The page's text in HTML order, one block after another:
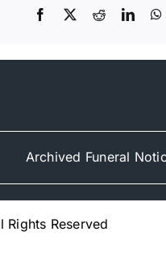
Archived Funeral
Reserved